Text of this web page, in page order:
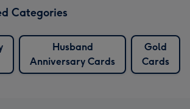
Categories
Husband
Anniversary Cards
Gold
Cards